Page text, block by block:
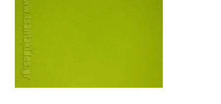
Χαρτιά Πολυτελείας – Ειδικά Χαρτιά – Δερματίνες – Περλέ